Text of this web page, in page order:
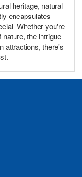
heritage, natural
encapsulates
Whether you're
the intrigue
attractions, there's